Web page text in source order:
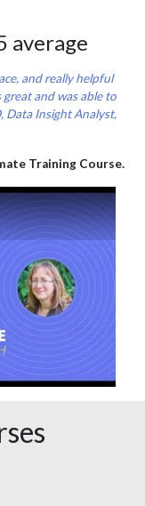
average
and really helpful
and was able to
Data Insight Analyst,
Training Course.